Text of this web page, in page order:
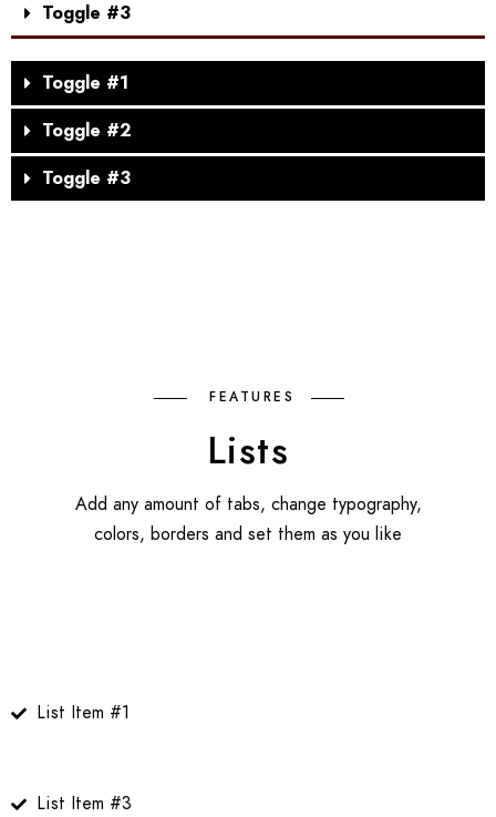
Toggle #3
Toggle #1
Toggle #2
Toggle #3
FEATURES
Lists
Add any amount of tabs, change typography,
colors, borders and set them as you like
List Item #1
List Item #3